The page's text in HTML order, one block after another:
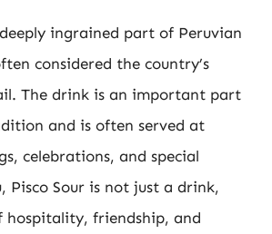
ingrained part of Peruvian
considered the country’s
The drink is an important part
and is often served at
celebrations, and special
Pisco Sour is not just a drink,
hospitality, friendship, and